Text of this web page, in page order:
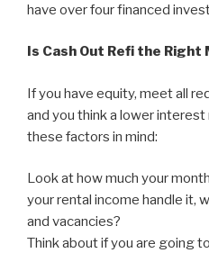
have over four financed
Is Cash Out Refi the Right
If you have equity, meet all
and you think a lower
these factors in mind:
Look at how much your
your rental income handle it,
and vacancies?
Think about if you are going